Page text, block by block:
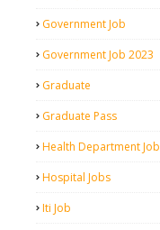
Government Job
Government Job 2023
Graduate
Graduate Pass
Health Department Job
Hospital Jobs
Iti Job